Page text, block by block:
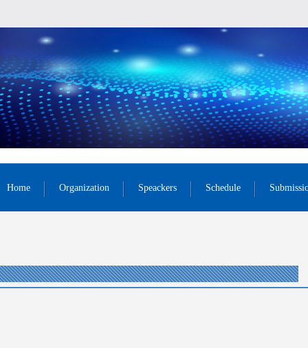
Home Organization Speackers Schedule